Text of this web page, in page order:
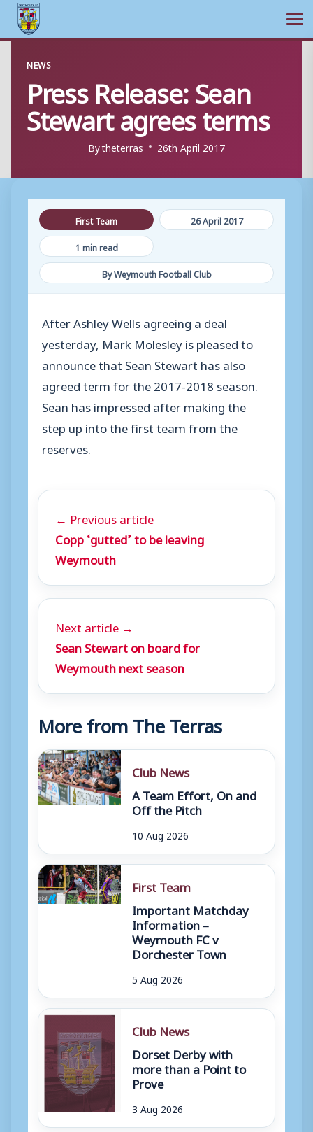
content
NEWS
Press Release: Sean
Stewart agrees terms
Bytheterras 26th April 2017
First Team
26 April 2017
1 min read
By Weymouth Football Club
After Ashley Wells agreeing a deal
yesterday, Mark Molesley is pleased to
announce that Sean Stewart has also
agreed term for the 2017-2018 season.
Sean has impressed after making the
step up into the first team from the
reserves.
← Previous article
Copp ‘gutted’ to be leaving
Weymouth
Next article →
Sean Stewart on board for
Weymouth next season
More from The Terras
Club News
A Team Effort, On and
Off the Pitch
10 Aug 2026
First Team
Important Matchday
Information –
Weymouth FC v
Dorchester Town
5 Aug 2026
Club News
Dorset Derby with
more than a Point to
Prove
3 Aug 2026